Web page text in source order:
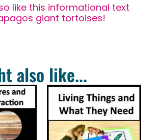
like this informational text
giant tortoises!
also like...